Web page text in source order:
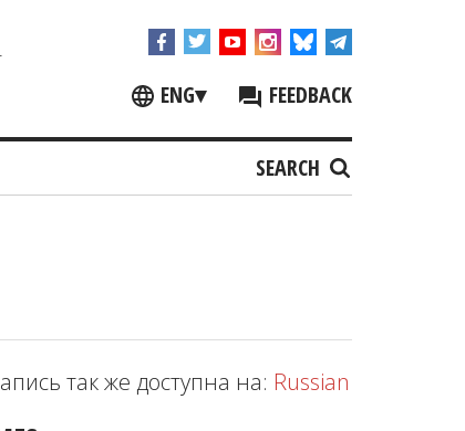
ENG▾ FEEDBACK
SEARCH
так же доступна на: Russian